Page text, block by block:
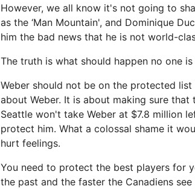
However, we all know it's not going to
as the ‘Man Mountain', and Dominique
him the bad news that he is not world-
The truth is what should happen no one
Weber should not be on the protected
about Weber. It is about making sure
Seattle won't take Weber at $7.8 million
protect him. What a colossal shame it
hurt feelings.
You need to protect the best players for
the past and the faster the Canadiens